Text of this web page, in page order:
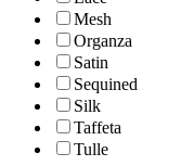
Mesh
Organza
Satin
Sequined
Silk
Taffeta
Tulle